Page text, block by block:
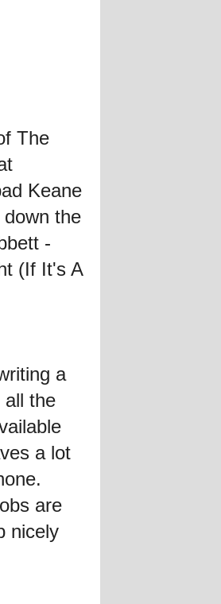
The
Keane
the
-
(If It's A
a
all the
a lot
are
nicely